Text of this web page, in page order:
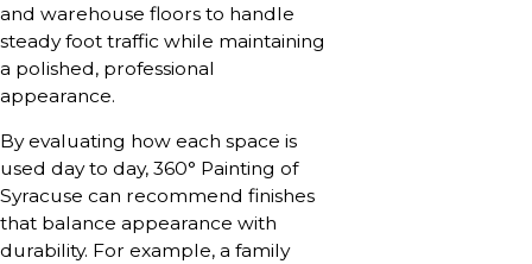
and warehouse floors to handle
steady foot traffic while maintaining
a polished, professional
appearance.
By evaluating how each space is
used day to day, 360° Painting of
Syracuse can recommend finishes
that balance appearance with
durability. For example, a family